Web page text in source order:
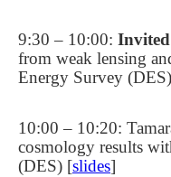
9:30 – 10:00: Invited
from weak lensing
Energy Survey
10:00 – 10:20:
cosmology results
(DES) [slides]